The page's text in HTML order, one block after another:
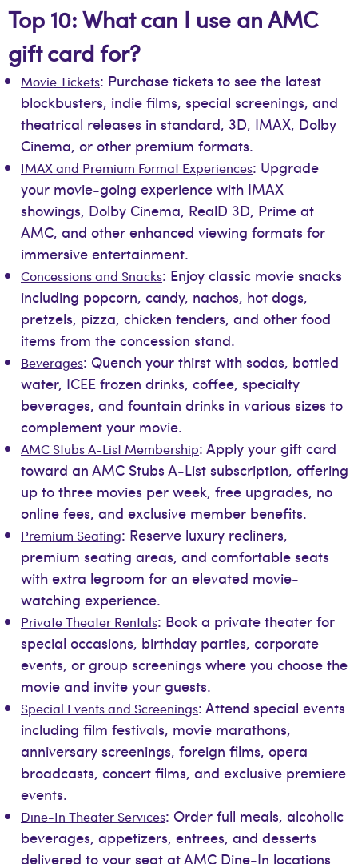
Top 10: What can I use an AMC
gift card for?
Movie Tickets: Purchase tickets to see the latest
blockbusters, indie films, special screenings, and
theatrical releases in standard, 3D, IMAX, Dolby
Cinema, or other premium formats.
IMAX and Premium Format Experiences: Upgrade
your movie-going experience with IMAX
showings, Dolby Cinema, RealD 3D, Prime at
AMC, and other enhanced viewing formats for
immersive entertainment.
Concessions and Snacks: Enjoy classic movie snacks
including popcorn, candy, nachos, hot dogs,
pretzels, pizza, chicken tenders, and other food
items from the concession stand.
Beverages: Quench your thirst with sodas, bottled
water, ICEE frozen drinks, coffee, specialty
beverages, and fountain drinks in various sizes to
complement your movie.
AMC Stubs A-List Membership: Apply your gift card
toward an AMC Stubs A-List subscription, offering
up to three movies per week, free upgrades, no
online fees, and exclusive member benefits.
Premium Seating: Reserve luxury recliners,
premium seating areas, and comfortable seats
with extra legroom for an elevated movie-
watching experience.
Private Theater Rentals: Book a private theater for
special occasions, birthday parties, corporate
events, or group screenings where you choose the
movie and invite your guests.
Special Events and Screenings: Attend special events
including film festivals, movie marathons,
anniversary screenings, foreign films, opera
broadcasts, concert films, and exclusive premiere
events.
Dine-In Theater Services: Order full meals, alcoholic
beverages, appetizers, entrees, and desserts
delivered to your seat at AMC Dine-In locations